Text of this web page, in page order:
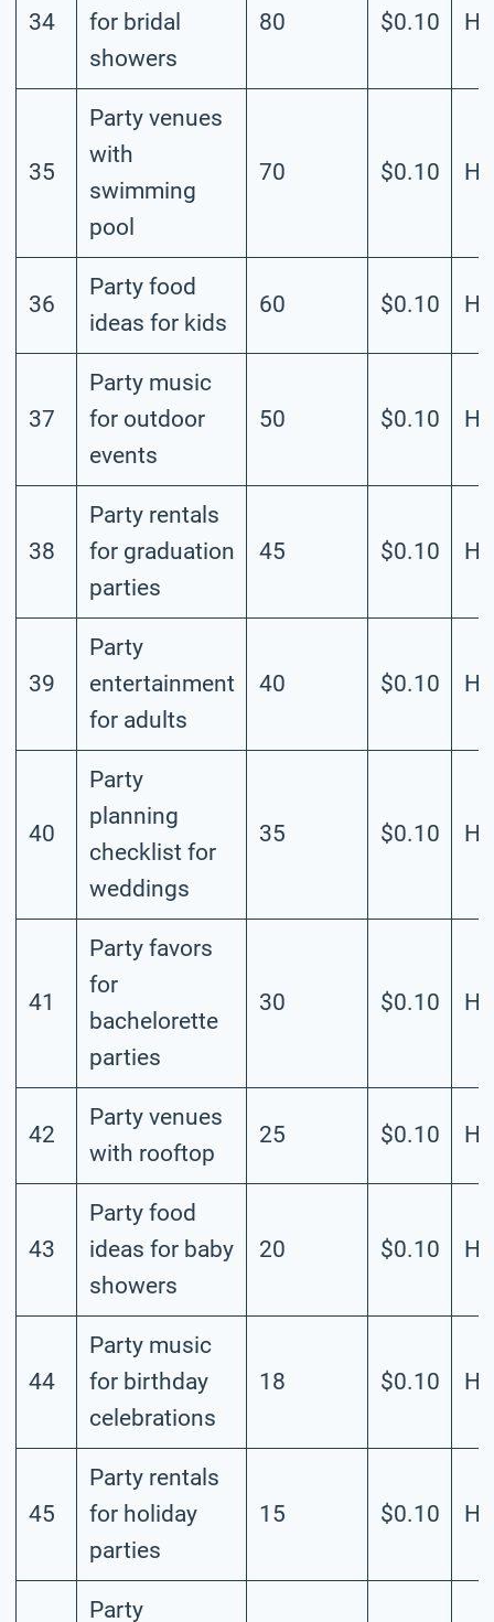
34
for bridal
showers
80 $0.10
35
Party venues
with
swimming
pool
70 $0.10
36
Party food
ideas for kids
60 $0.10
37
Party music
for outdoor
events
50 $0.10
38
Party rentals
for graduation
parties
45 $0.10
39
Party
entertainment
for adults
40 $0.10
40
Party
planning
checklist for
weddings
35 $0.10
41
Party favors
for
bachelorette
parties
30 $0.10
42
Party venues
with rooftop
25 $0.10
43
Party food
ideas for baby
showers
20 $0.10
44
Party music
for birthday
celebrations
18 $0.10
45
Party rentals
for holiday
parties
15 $0.10
Party